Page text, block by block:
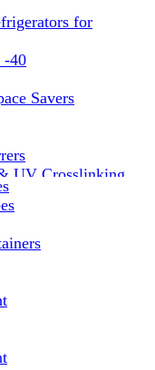
for
-40
Savers
UV Crosslinking